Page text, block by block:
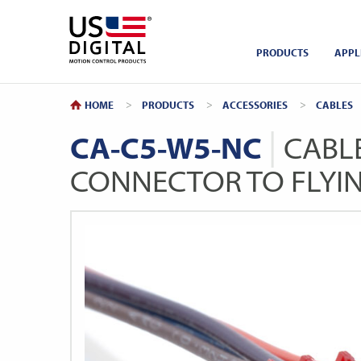
PRODUCTS
HOME PRODUCTS ACCESSORIES CABLES
CA-C5-W5-NC
CONNECTOR TO